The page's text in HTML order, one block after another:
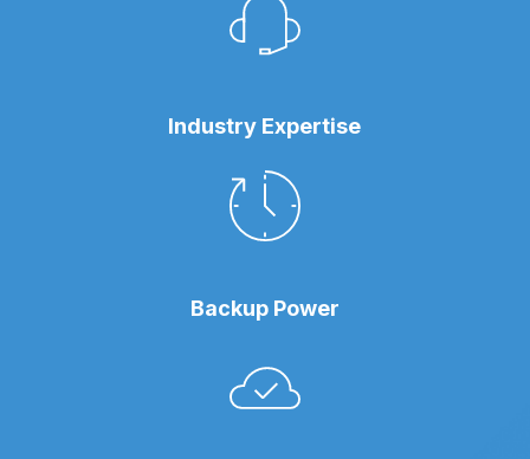
Industry Expertise
Backup Power